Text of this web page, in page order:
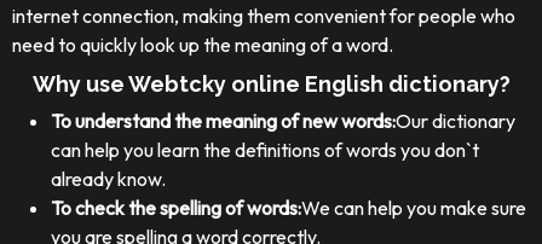
internet connection, making them convenient for people who
need to quickly look up the meaning of a word.
Why use Webtcky online English dictionary?
To understand the meaning of new words:Our dictionary
can help you learn the definitions of words you don`t
already know.
To check the spelling of words:We can help you make sure
you are spelling a word correctly.